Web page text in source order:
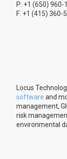
P: +1 (650) 960-
F: +1 (415) 360-
Locus
software and
management,
risk
environmental